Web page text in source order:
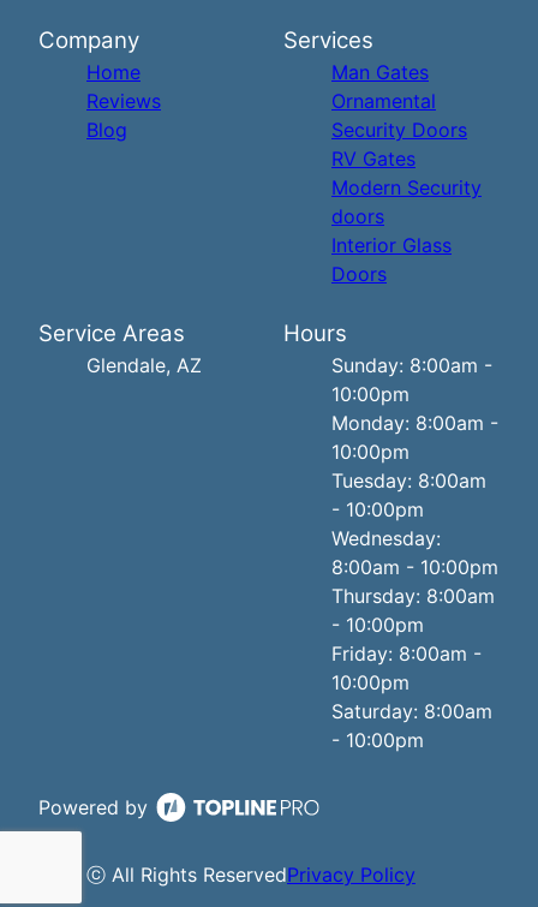
Company
Home
Reviews
Blog
Services
Man Gates
Ornamental
Security Doors
RV Gates
Modern Security
doors
Interior Glass
Doors
Service Areas
Glendale, AZ
Hours
Sunday: 8:00am -
10:00pm
Monday: 8:00am -
10:00pm
Tuesday: 8:00am
- 10:00pm
Wednesday:
8:00am - 10:00pm
Thursday: 8:00am
- 10:00pm
Friday: 8:00am -
10:00pm
Saturday: 8:00am
- 10:00pm
Powered by
ⓒ All Rights ReservedPrivacy Policy